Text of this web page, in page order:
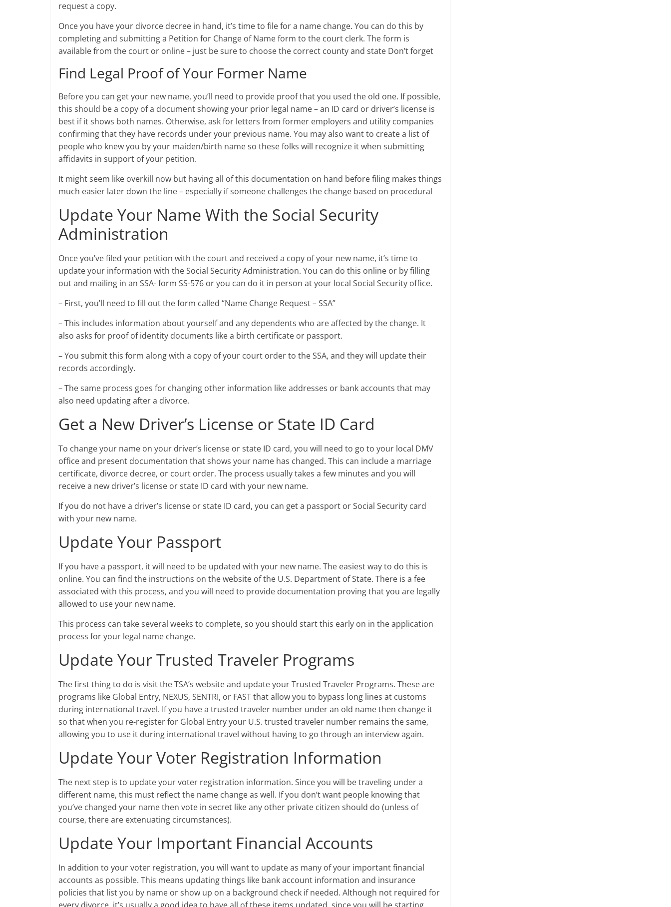
request a copy.
Once you have your divorce decree in hand, it’s time to file for a name change. You can do this by
completing and submitting a Petition for Change of Name form to the court clerk. The form is
available from the court or online – just be sure to choose the correct county and state Don’t forget
Find Legal Proof of Your Former Name
Before you can get your new name, you’ll need to provide proof that you used the old one. If possible,
this should be a copy of a document showing your prior legal name – an ID card or driver’s license is
best if it shows both names. Otherwise, ask for letters from former employers and utility companies
confirming that they have records under your previous name. You may also want to create a list of
people who knew you by your maiden/birth name so these folks will recognize it when submitting
affidavits in support of your petition.
It might seem like overkill now but having all of this documentation on hand before filing makes things
much easier later down the line – especially if someone challenges the change based on procedural
Update Your Name With the Social Security
Administration
Once you’ve filed your petition with the court and received a copy of your new name, it’s time to
update your information with the Social Security Administration. You can do this online or by filling
out and mailing in an SSA- form SS-576 or you can do it in person at your local Social Security office.
– First, you’ll need to fill out the form called “Name Change Request – SSA”
– This includes information about yourself and any dependents who are affected by the change. It
also asks for proof of identity documents like a birth certificate or passport.
– You submit this form along with a copy of your court order to the SSA, and they will update their
records accordingly.
– The same process goes for changing other information like addresses or bank accounts that may
also need updating after a divorce.
Get a New Driver’s License or State ID Card
To change your name on your driver’s license or state ID card, you will need to go to your local DMV
office and present documentation that shows your name has changed. This can include a marriage
certificate, divorce decree, or court order. The process usually takes a few minutes and you will
receive a new driver’s license or state ID card with your new name.
If you do not have a driver’s license or state ID card, you can get a passport or Social Security card
with your new name.
Update Your Passport
If you have a passport, it will need to be updated with your new name. The easiest way to do this is
online. You can find the instructions on the website of the U.S. Department of State. There is a fee
associated with this process, and you will need to provide documentation proving that you are legally
allowed to use your new name.
This process can take several weeks to complete, so you should start this early on in the application
process for your legal name change.
Update Your Trusted Traveler Programs
The first thing to do is visit the TSA’s website and update your Trusted Traveler Programs. These are
programs like Global Entry, NEXUS, SENTRI, or FAST that allow you to bypass long lines at customs
during international travel. If you have a trusted traveler number under an old name then change it
so that when you re-register for Global Entry your U.S. trusted traveler number remains the same,
allowing you to use it during international travel without having to go through an interview again.
Update Your Voter Registration Information
The next step is to update your voter registration information. Since you will be traveling under a
different name, this must reflect the name change as well. If you don’t want people knowing that
you’ve changed your name then vote in secret like any other private citizen should do (unless of
course, there are extenuating circumstances).
Update Your Important Financial Accounts
In addition to your voter registration, you will want to update as many of your important financial
accounts as possible. This means updating things like bank account information and insurance
policies that list you by name or show up on a background check if needed. Although not required for